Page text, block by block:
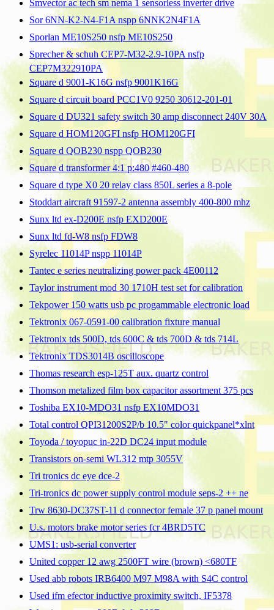
Smvector ac tech sm nema 1 sensorless inverter drive
Sor 6NN-K2-N4-F1A nspp 6NNK2N4F1A
Sporlan ME10S250 nsfp ME10S250
Sprecher & schuh CEP7-M32-2.9-10PA nsfp
CEP7M322910PA
Square d 9001-K16G nsfp 9001K16G
Square d circuit board PCC1V0 9250 30612-201-01
Square d DU321 safety switch 30 amp disconnect 240V 30A
Square d HOM120GFI nsfp HOM120GFI
Square d QOB230 nspp QOB230
Square d transformer 4:1 p:480 #460-480
Square d type X0 20 relay class 850L series a 8-pole
Stoddart aircraft 91597-2 antenna assembly 400-800 mhz
Sunx ltd ex-D200E nsfp EXD200E
Sunx ltd fd-W8 nsfp FDW8
Syrelec 11014P nspp 11014P
Tantec e series neutralizing power pack 4E00112
Taylor instrument mod 30 1710H test set for calibration
Tekpower 150 watts usb pc progammable electronic load
Tektronix 067-0591-00 calibration fixture manual
Tektronix tds 500D, tds 600C & tds 700D & tds 714L
Tektronix TDS3014B oscilloscope
Thomas research esp-125T aux. quartz control
Thomson metalized film box capacitor assortment 375 pcs
Toshiba EX10-MDO31 nsfp EX10MDO31
Total control QPI31200S2P/b 10.5" color quickpanel*xlnt
Toyoda / toyopuc in-22D DC24 input module
Transistors on-semi WL312 mtp 3055V
Tri tronics dc eye dce-2
Tri-tronics dc power supply control module seps-2 ++ ne
Trw 8630-DC37ST-11 d connector female 37 p panel mount
U.s. motors brake motor series fcr 4BRD5TC
UMS1: usb-serial converter
United copper 12 awg 2500FT wire (brown) <680TF
Used abb robots IRB6400 M97 M98A with S4C control
Used ifm efector inductive proximity switch, IF5378